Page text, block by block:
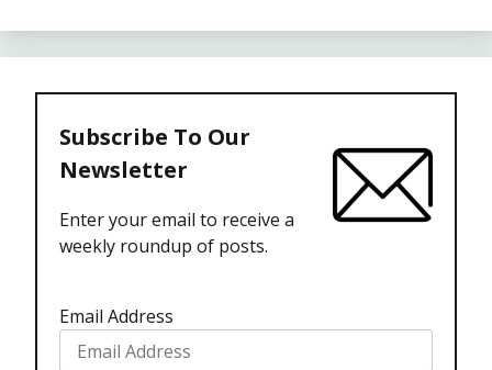
Subscribe To Our
Newsletter
Enter your email to receive a
weekly roundup of posts.
Email Address